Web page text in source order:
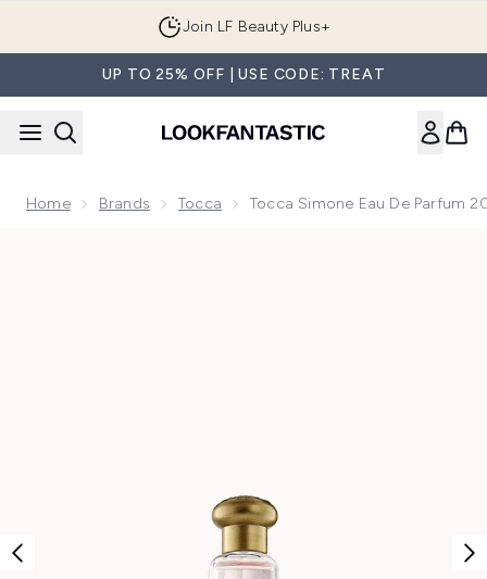
Join LF Beauty Plus+
UP TO 25% OFF | USE CODE: TREAT
Home Brands Tocca Tocca Simone Eau De Parfum